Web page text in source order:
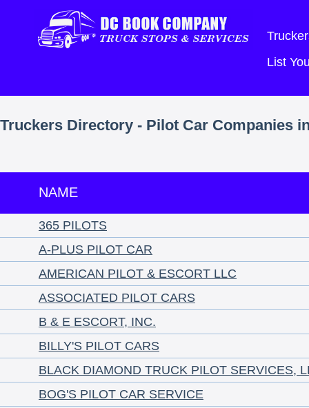
List
Truckers Directory - Pilot Car Companies
NAME
365 PILOTS
A-PLUS PILOT CAR
AMERICAN PILOT & ESCORT LLC
ASSOCIATED PILOT CARS
B & E ESCORT, INC.
BILLY'S PILOT CARS
BLACK DIAMOND TRUCK PILOT SERVICES,
BOG'S PILOT CAR SERVICE